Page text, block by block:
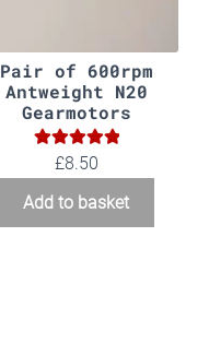
Pair of 600rpm
Antweight N20
Gearmotors
Rated5.00
£8.50
Add to basket